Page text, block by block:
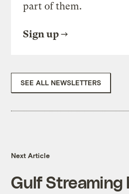
part of them.
Sign up
SEE ALL NEWSLETTERS
Next Article
Gulf Streaming